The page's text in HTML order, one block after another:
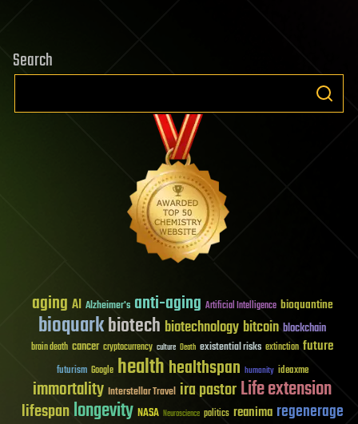
Search
aging AI Alzheimer's anti-aging Artificial Intelligence bioquantine
bioquarkbiotech biotechnology bitcoin blockchain
brain death cancer cryptocurrency culture Death existential risks extinction future
futurism Google healthhealthspan humanity ideaxme
immortality Interstellar Travel ira pastorLife extension
lifespanlongevity NASA Neuroscience politics reanima regenerage